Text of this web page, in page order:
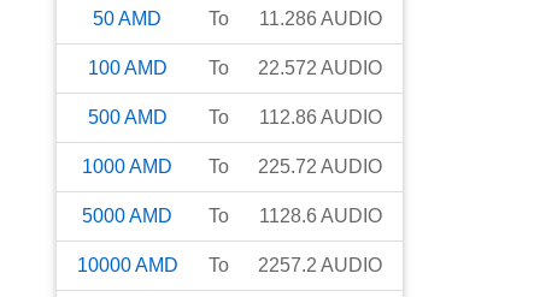
50AMD To 11.286 AUDIO
100AMD To 22.572 AUDIO
500AMD To 112.86 AUDIO
1000AMD To 225.72 AUDIO
5000AMD To 1128.6 AUDIO
10000AMD To 2257.2 AUDIO